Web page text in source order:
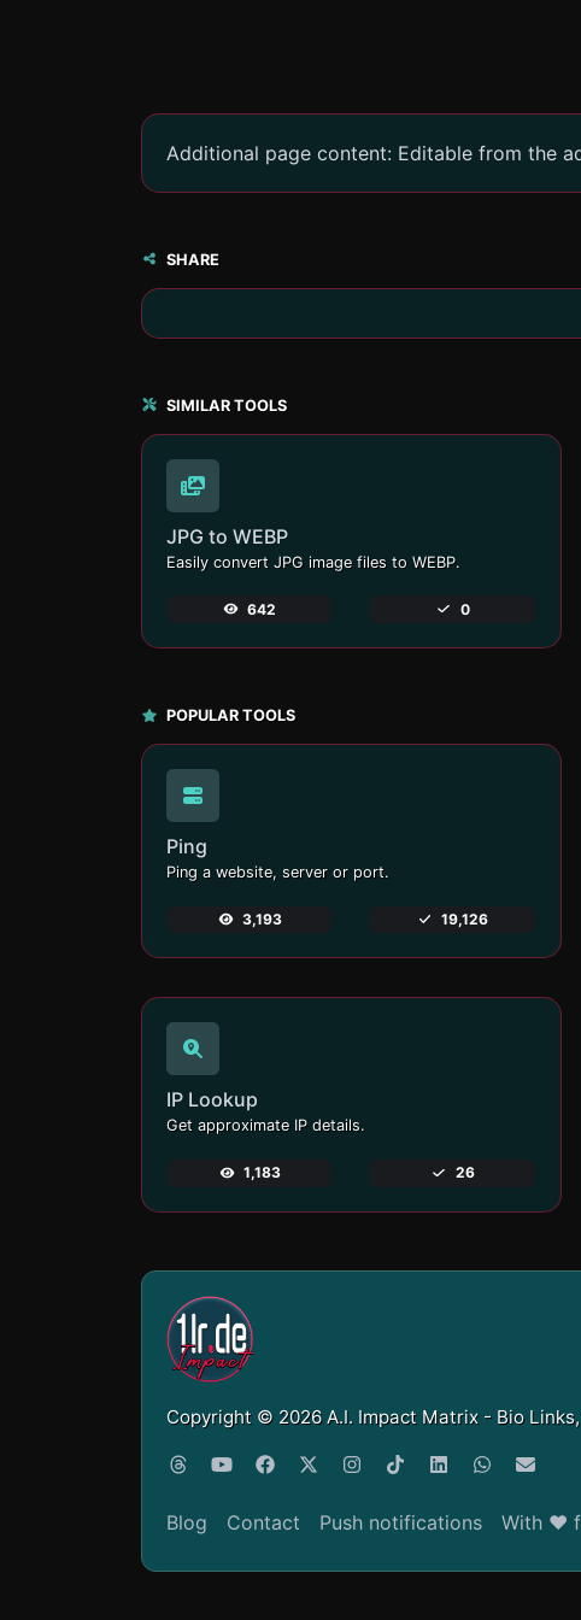
Additional page content: Editable from the
SHARE
SIMILAR TOOLS
JPG to WEBP
Easily convert JPG image files to WEBP.
642 0
POPULAR TOOLS
Ping
Ping a website, server or port.
3,193 19,126
IP Lookup
Get approximate IP details.
1,183 26
Copyright © 2026 A.I. Impact Matrix - Bio
Blog Contact Push notifications With ❤